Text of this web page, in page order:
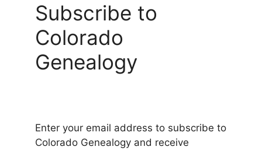
Subscribe to
Colorado
Genealogy
Enter your email address to subscribe to
Colorado Genealogy and receive